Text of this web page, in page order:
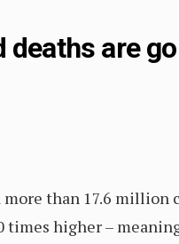
deaths are
than 17.6 million
times higher –